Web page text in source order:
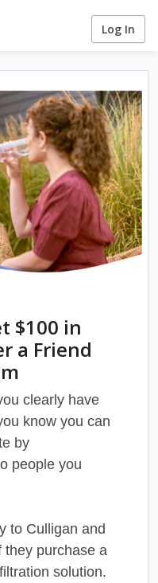
Log In
$100 in
a Friend
clearly have
know you can
by
people you
to Culligan and
they purchase a
solution.